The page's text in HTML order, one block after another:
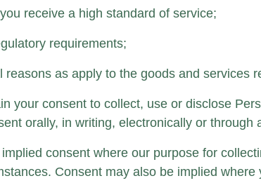
receive a high standard of service;
requirements;
reasons as apply to the goods and services
your consent to collect, use or disclose
orally, in writing, electronically or through
consent where our purpose for
Consent may also be implied